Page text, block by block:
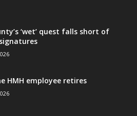
‘wet’ quest falls short of
HMH employee retires